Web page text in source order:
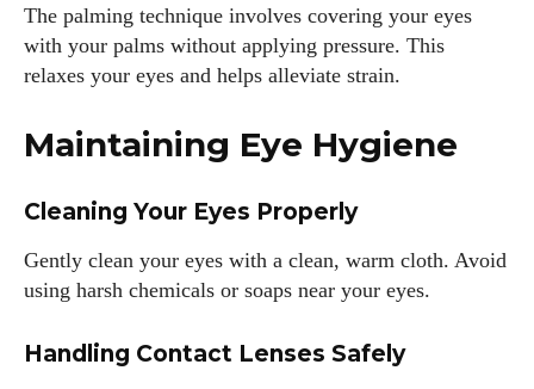
The palming technique involves covering your eyes
with your palms without applying pressure. This
relaxes your eyes and helps alleviate strain.
Maintaining Eye Hygiene
Cleaning Your Eyes Properly
Gently clean your eyes with a clean, warm cloth. Avoid
using harsh chemicals or soaps near your eyes.
Handling Contact Lenses Safely